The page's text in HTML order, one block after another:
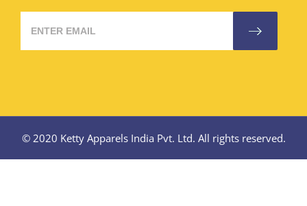
© 2020 Ketty Apparels India Pvt. Ltd. All rights reserved.